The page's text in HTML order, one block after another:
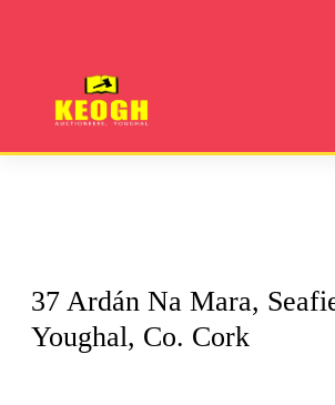
37 Ardán Na Mara,
Youghal, Co. Cork